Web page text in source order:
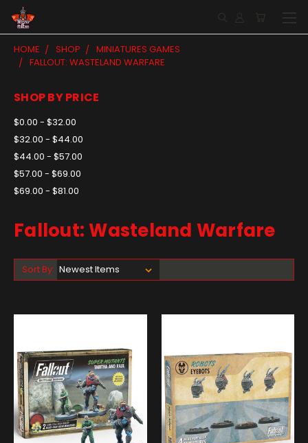
HOME SHOP
MINIATURES GAMES
FALLOUT: WASTELAND WARFARE
SHOP BY PRICE
$0.00 - $32.00
$32.00 - $44.00
$44.00 - $57.00
$57.00 - $69.00
$69.00 - $81.00
Fallout: Wasteland Warfare
Sort By: